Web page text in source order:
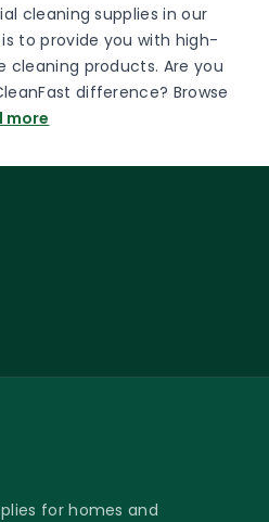
cleaning supplies in our
to provide you with high-
products. Are you
difference? Browse
more
for homes and